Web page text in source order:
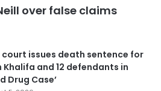
over false claims
court issues death sentence for
Khalifa and 12 defendants in
Drug Case’